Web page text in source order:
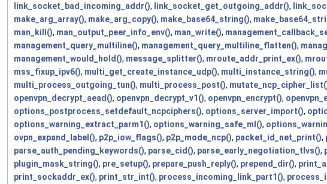
link_socket_bad_incoming_addr(), link_socket_get_outgoing_addr(),
make_arg_array(), make_arg_copy(), make_base64_string(),
man_kill(), man_output_peer_info_env(), man_write(),
management_query_multiline(), management_query_multiline_flatten(),
management_would_hold(), message_splitter(), mroute_addr_print_ex(),
mss_fixup_ipv6(), multi_get_create_instance_udp(), multi_instance_string(),
multi_process_outgoing_tun(), multi_process_post(),
openvpn_decrypt_aead(), openvpn_decrypt_v1(), openvpn_encrypt(),
options_postprocess_setdefault_ncpciphers(), options_server_import(),
options_warning_extract_parm1(), options_warning_safe_ml(),
ovpn_expand_label(), p2p_iow_flags(), p2p_mode_ncp(), packet_id_net_print(),
parse_auth_pending_keywords(), parse_cid(), parse_early_negotiation_tlvs(),
plugin_mask_string(), pre_setup(), prepare_push_reply(), prepend_dir(),
print_sockaddr_ex(), print_str_int(), process_incoming_link_part1(),